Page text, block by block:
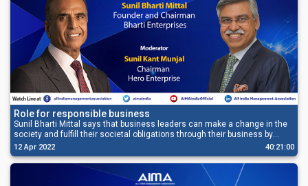
Role for responsible business
Sunil Bharti Mittal says that business leaders can make a change in the
society and fulfill their societal obligations through their business by
offering the best of their expertise and their resources.
12 Apr 2022 40:21:00